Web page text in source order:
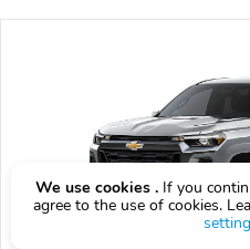
We use cookies . If you
agree to the use of cookies.